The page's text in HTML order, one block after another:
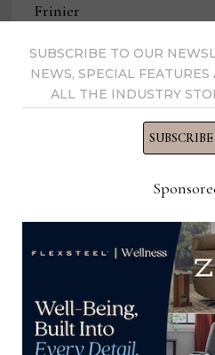
Frinier
• Heating/Firepit: Plank &
Fire Pit – Plank & Hide
• Lounge Seating with
• Lounge Seating without
Reflections Padded
Lloyd Flanders Design
SUBSCRIBE TO OUR
NEWS, SPECIAL FEATURES
ALL THE INDUSTRY